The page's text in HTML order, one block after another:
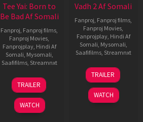
Tee Yai: Born to
Be Bad Af Somali
Fanproj Fanproj films
Fanproj Movies
Fanprojplay, Hindi Af
Somali Mysomali
Saafifilms, Streamnxt
12
Nov
2025
TRAILER
WATCH
Vadh 2 Af Somali
Fanproj Fanproj films
Fanproj Movies
Fanprojplay, Hindi Af
Somali Mysomali
Saafifilms, Streamnxt
06
Feb
2026
TRAILER
WATCH